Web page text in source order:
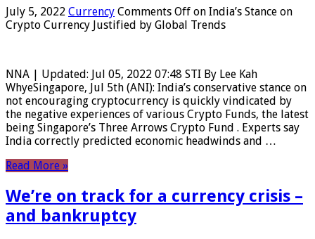
July 5, 2022 Currency Comments Off on India’s Stance on
Crypto Currency Justified by Global Trends
NNA | Updated: Jul 05, 2022 07:48 STI By Lee Kah
WhyeSingapore, Jul 5th (ANI): India’s conservative stance on
not encouraging cryptocurrency is quickly vindicated by
the negative experiences of various Crypto Funds, the latest
being Singapore’s Three Arrows Crypto Fund . Experts say
India correctly predicted economic headwinds and …
Read More »
We’re on track for a currency crisis –
and bankruptcy